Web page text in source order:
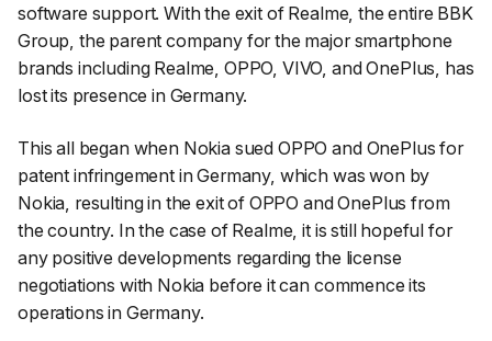
software support. With the exit of Realme, the entire BBK
Group, the parent company for the major smartphone
brands including Realme, OPPO, VIVO, and OnePlus, has
lost its presence in Germany.
This all began when Nokia sued OPPO and OnePlus for
patent infringement in Germany, which was won by
Nokia, resulting in the exit of OPPO and OnePlus from
the country. In the case of Realme, it is still hopeful for
any positive developments regarding the license
negotiations with Nokia before it can commence its
operations in Germany.